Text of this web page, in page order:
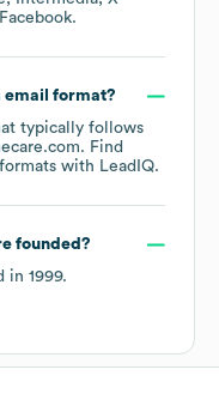
Facebook.
email format?
typically follows
Find
with LeadIQ.
founded?
in 1999.